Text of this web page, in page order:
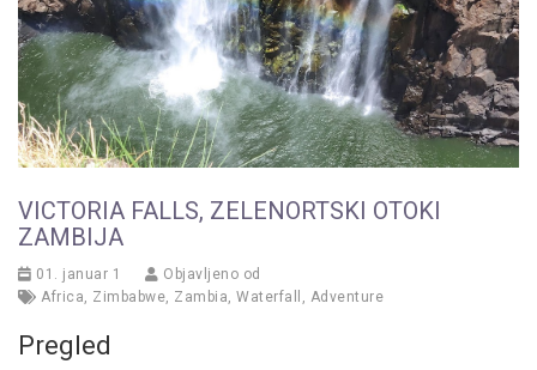
VICTORIA FALLS, ZELENORTSKI OTOKI
ZAMBIJA
01. januar 1
Objavljeno od
Africa
Zimbabwe Zambia Waterfall Adventure
Pregled